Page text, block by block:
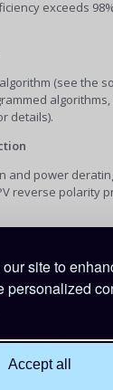
site to
personalized
Accept all
exceeds
(see the
details).
and power
reverse polarity
float charge
and
or a BMV-712
battery voltage
Controllers.